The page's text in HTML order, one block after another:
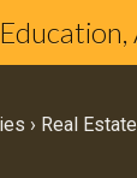
› Real Estate